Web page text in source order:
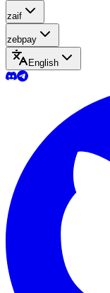
zaif
zebpay
English